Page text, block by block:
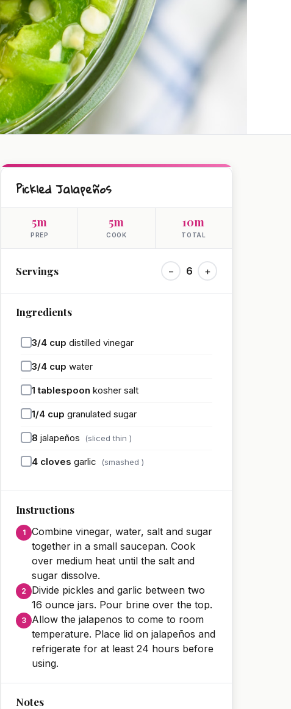
Pickled Jalapeños
5m
PREP
5m
COOK
10m
TOTAL
Servings − 6 +
Ingredients
3/4 cup distilled vinegar
3/4 cup water
1 tablespoon kosher salt
1/4 cup granulated sugar
8 jalapeños (sliced thin )
4 cloves garlic (smashed )
Instructions
Combine vinegar, water, salt and sugar
together in a small saucepan. Cook
over medium heat until the salt and
sugar dissolve.
Divide pickles and garlic between two
16 ounce jars. Pour brine over the top.
Allow the jalapenos to come to room
temperature. Place lid on jalapeños and
refrigerate for at least 24 hours before
using.
Notes